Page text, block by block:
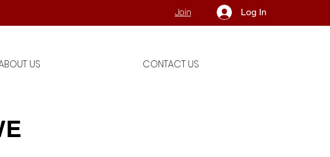
Join Log In
US CONTACT US